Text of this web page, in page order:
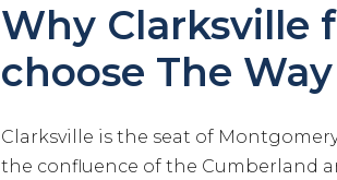
Why Clarksville
choose The
Clarksville is the seat of
the confluence of the Cumberland